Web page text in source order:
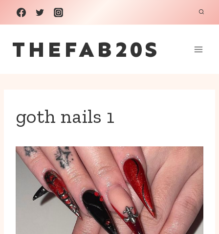
Skip
to
content
THEFAB20S
goth nails 1